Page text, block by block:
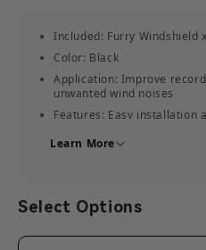
Included: Furry Windshield
Color: Black
Application: Improve
unwanted wind noises
Features: Easy installation
Weight: 0.0238kg (0.84oz)
Learn More
Select Options